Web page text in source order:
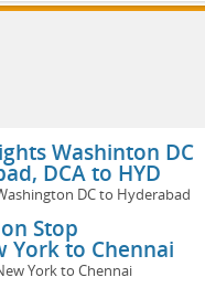
Washinton DC
DCA to HYD
DC to Hyderabad
Stop
York to Chennai
York to Chennai